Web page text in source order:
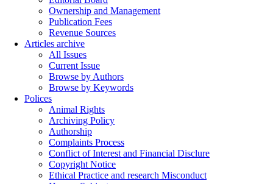
Ownership and Management
Publication Fees
Revenue Sources
Articles archive
All Issues
Current Issue
Browse by Authors
Browse by Keywords
Polices
Animal Rights
Archiving Policy
Authorship
Complaints Process
Conflict of Interest and Financial Disclure
Copyright Notice
Ethical Practice and research Misconduct